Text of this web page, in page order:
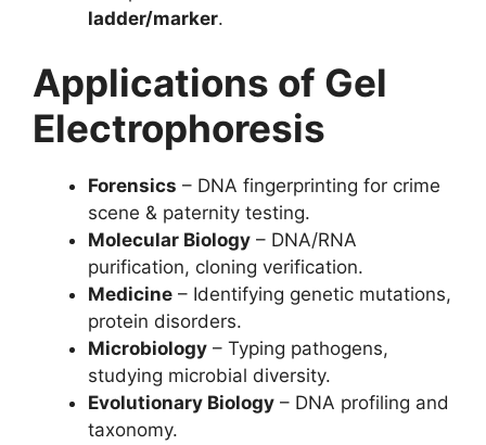
ladder/marker.
Applications of Gel
Electrophoresis
Forensics – DNA fingerprinting for crime
scene & paternity testing.
Molecular Biology – DNA/RNA
purification, cloning verification.
Medicine – Identifying genetic mutations,
protein disorders.
Microbiology – Typing pathogens,
studying microbial diversity.
Evolutionary Biology – DNA profiling and
taxonomy.